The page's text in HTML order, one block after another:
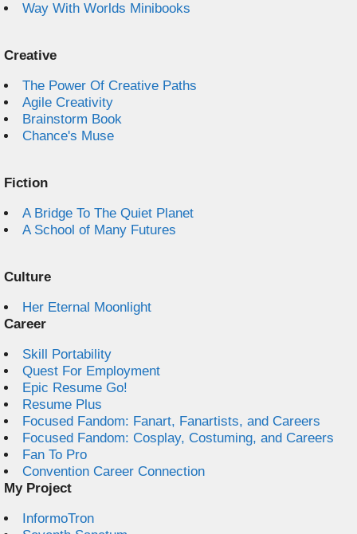
Way With Worlds Minibooks
Creative
The Power Of Creative Paths
Agile Creativity
Brainstorm Book
Chance's Muse
Fiction
A Bridge To The Quiet Planet
A School of Many Futures
Culture
Her Eternal Moonlight
Career
Skill Portability
Quest For Employment
Epic Resume Go!
Resume Plus
Focused Fandom: Fanart, Fanartists, and Careers
Focused Fandom: Cosplay, Costuming, and Careers
Fan To Pro
Convention Career Connection
My Project
InformoTron